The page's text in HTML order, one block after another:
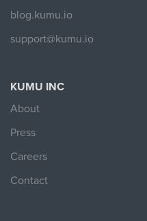
blog.kumu.io
support@kumu.io
KUMU INC
About
Press
Careers
Contact